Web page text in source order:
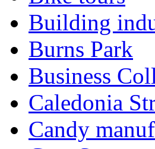
Building
Burns Park
Business
Caledonia
Candy